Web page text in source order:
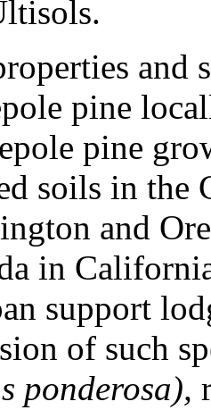
and
pine
pine
soils in the
and
in
support
of such
ponderosa),